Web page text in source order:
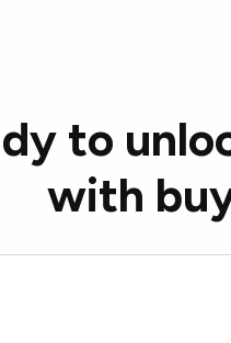
to
with